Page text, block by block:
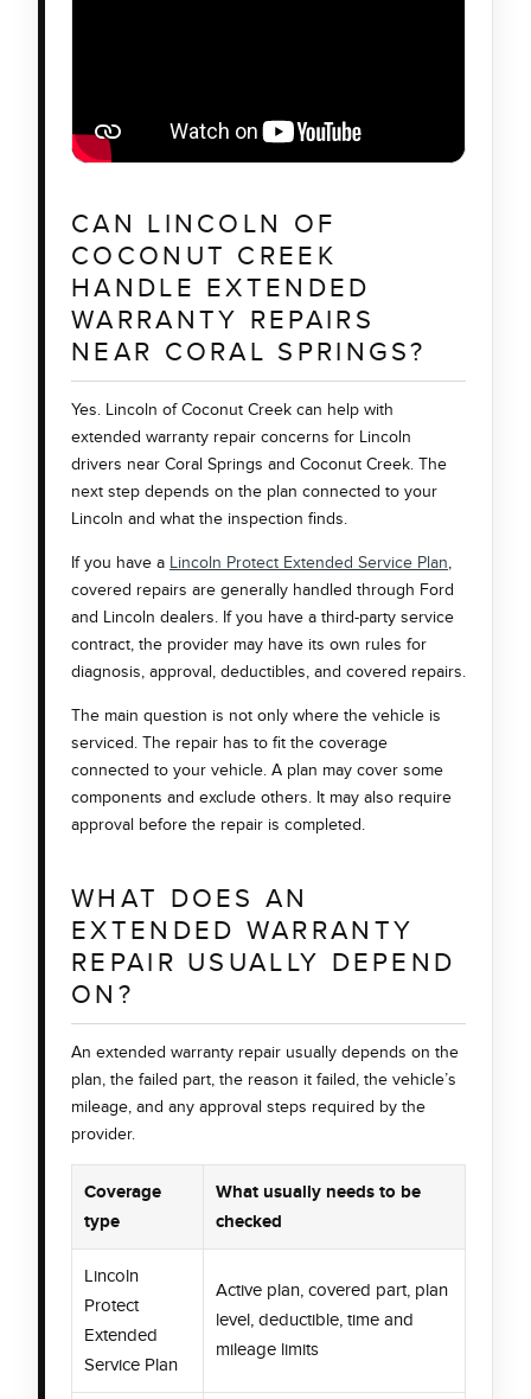
CAN LINCOLN OF
COCONUT CREEK
HANDLE EXTENDED
WARRANTY REPAIRS
NEAR CORAL SPRINGS?
Yes. Lincoln of Coconut Creek can help with
extended warranty repair concerns for Lincoln
drivers near Coral Springs and Coconut Creek. The
next step depends on the plan connected to your
Lincoln and what the inspection finds.
If you have a Lincoln Protect Extended Service Plan,
covered repairs are generally handled through Ford
and Lincoln dealers. If you have a third-party service
contract, the provider may have its own rules for
diagnosis, approval, deductibles, and covered repairs.
The main question is not only where the vehicle is
serviced. The repair has to fit the coverage
connected to your vehicle. A plan may cover some
components and exclude others. It may also require
approval before the repair is completed.
WHAT DOES AN
EXTENDED WARRANTY
REPAIR USUALLY DEPEND
ON?
An extended warranty repair usually depends on the
plan, the failed part, the reason it failed, the vehicle’s
mileage, and any approval steps required by the
provider.
Coverage
type
What usually needs to be
checked
Lincoln
Protect
Extended
Service Plan
Active plan, covered part, plan
level, deductible, time and
mileage limits